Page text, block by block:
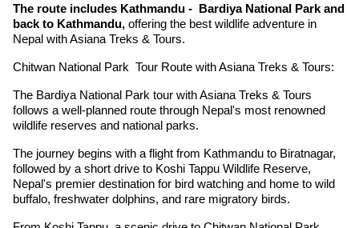
The route includes Kathmandu - Bardiya National Park and
back to Kathmandu, offering the best wildlife adventure in
Nepal with Asiana Treks & Tours.
Chitwan National Park Tour Route with Asiana Treks & Tours:
The Bardiya National Park tour with Asiana Treks & Tours
follows a well-planned route through Nepal's most renowned
wildlife reserves and national parks.
The journey begins with a flight from Kathmandu to Biratnagar,
followed by a short drive to Koshi Tappu Wildlife Reserve,
Nepal's premier destination for bird watching and home to wild
buffalo, freshwater dolphins, and rare migratory birds.